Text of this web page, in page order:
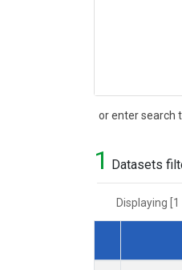
or enter search
Search
1 Datasets
Displaying
Dataset